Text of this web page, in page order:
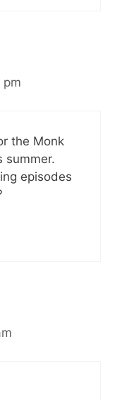
pm
the Monk
summer.
episodes